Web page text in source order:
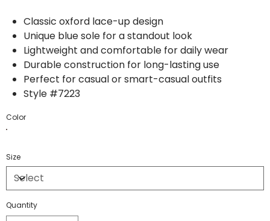
Classic oxford lace-up design
Unique blue sole for a standout look
Lightweight and comfortable for daily wear
Durable construction for long-lasting use
Perfect for casual or smart-casual outfits
Style #7223
Color
Size
Quantity